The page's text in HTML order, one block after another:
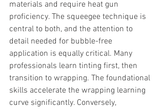
materials and require heat gun
proficiency. The squeegee technique is
central to both, and the attention to
detail needed for bubble-free
application is equally critical. Many
professionals learn tinting first, then
transition to wrapping. The foundational
skills accelerate the wrapping learning
curve significantly. Conversely,